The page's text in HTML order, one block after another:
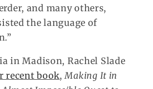
and many others,
the language of
in Madison, Rachel Slade
recent book,Making It in